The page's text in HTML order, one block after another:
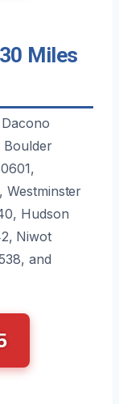
Miles
Boulder
Westminster
Hudson
Niwot
and